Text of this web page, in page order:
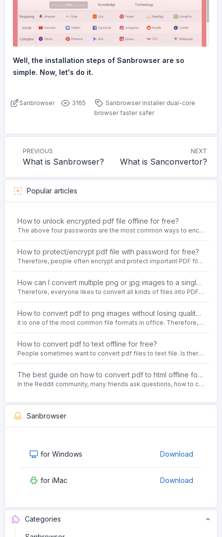
Well, the installation steps of Sanbrowser are so
simple. Now, let's do it.
Sanbrowser 3165 Sanbrowser installer dual-core
browser faster safer
PREVIOUS
What is Sanbrowser?
NEXT
What is Sanconvertor?
Popular articles
How to unlock encrypted pdf file offline for free?
The above four passwords are the most common ways to encrypt PDF files.People often need to unlock encrypted PDF files in their daily work.
How to protect/encrypt pdf file with password for free?
Therefore, people often encrypt and protect important PDF files. Set password protection for PDF files to prevent important contents of the files from being damaged, or copy, modify, print, etc. at will.
How can I convert multiple png or jpg images to a single PDF document for free and offline?
Therefore, everyone likes to convert all kinds of files into PDF file format. For example: word to pdf, text to pdf, png to pdf, jpeg to pdf, html to pdf, etc.
How to convert pdf to png images without losing quality on windows 10 offline for free?
it is one of the most common file formats in office. Therefore, people often need to convert the pdf file to lossless png images format on the Windows 10 system.
How to convert pdf to text offline for free?
People sometimes want to convert pdf files to text file. Is there any way to solve the problem of convert pdf to text offline for free? Sanconvertor provided by Sanbrowser browser is an easy-to-use pdf to txt converter tool.
The best guide on how to convert pdf to html offline for free in 2021
In the Reddit community, many friends ask questions, how to convert pdf to html web page format for free? Or, how to convert pdf to html offline for free, the best guide for 2021?
Sanbrowser
for Windows Download
for iMac Download
Categories